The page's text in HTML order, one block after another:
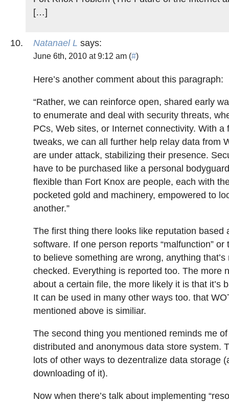
[…]
Natanael L says:
June 6th, 2010 at 9:12 am (#)
Here’s another comment about this paragraph:
“Rather, we can reinforce open, shared early
to enumerate and deal with security threats,
PCs, Web sites, or Internet connectivity. With a
tweaks, we can all further help relay data from
are under attack, stabilizing their presence.
have to be purchased like a personal
flexible than Fort Knox are people, each with
pocketed gold and machinery, empowered to
another.”
The first thing there looks like reputation based
software. If one person reports “malfunction” or
to believe something are wrong, anything
checked. Everything is reported too. The more
about a certain file, the more likely it is that it’s
It can be used in many other ways too. that
mentioned above is similiar.
The second thing you mentioned reminds me
distributed and anonymous data store system.
lots of other ways to dezentralize data storage
downloading of it).
Now when there’s talk about implementing